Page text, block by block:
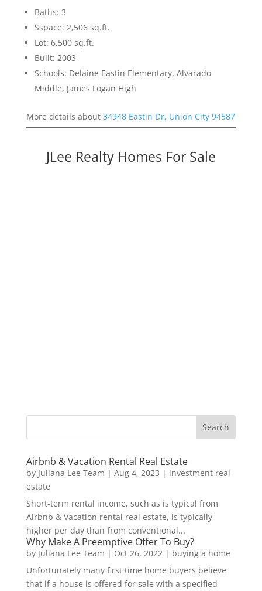
Baths: 3
Sspace: 2,506 sq.ft.
Lot: 6,500 sq.ft.
Built: 2003
Schools: Delaine Eastin Elementary, Alvarado
Middle, James Logan High
More details about 34948 Eastin Dr, Union City 94587
JLee Realty Homes For Sale
Airbnb & Vacation Rental Real Estate
by Juliana Lee Team | Aug 4, 2023 | investment real
estate
Short-term rental income, such as is typical from
Airbnb & Vacation rental real estate, is typically
higher per day than from conventional...
Why Make A Preemptive Offer To Buy?
by Juliana Lee Team | Oct 26, 2022| buying a home
Unfortunately many first time home buyers believe
that if a house is offered for sale with a specified